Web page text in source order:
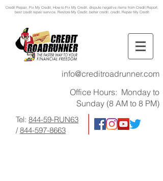
Credit Repair, Fix My Credit, How to Fix My Credit, dispute negative items from Credit Report,
best credit repair service, Restore My Credit, better credit, credit, Repair My Credit
info@creditroadrunner.com
Office Hours: Monday to
Sunday (8 AM to 8 PM)
Tel: 844-59-RUN63
/844-597-8663